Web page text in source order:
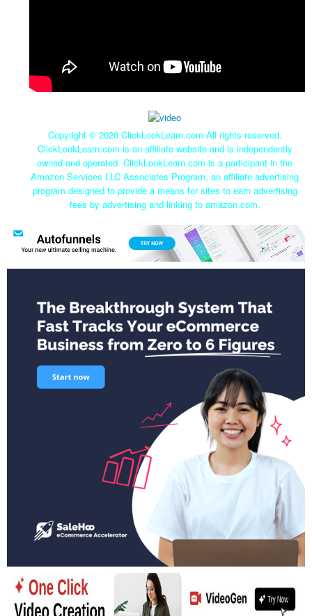
Copyright © 2026 ClickLookLearn.com All rights reserved.
ClickLookLearn.com is an affiliate website and is independently
owned and operated. ClickLookLearn.com is a participant in the
Amazon Services LLC Associates Program, an affiliate advertising
program designed to provide a means for sites to earn advertising
fees by advertising and linking to amazon.com.